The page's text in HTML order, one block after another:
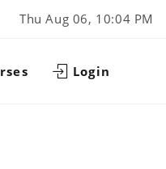
Thu Aug 06, 10:04 PM
Login